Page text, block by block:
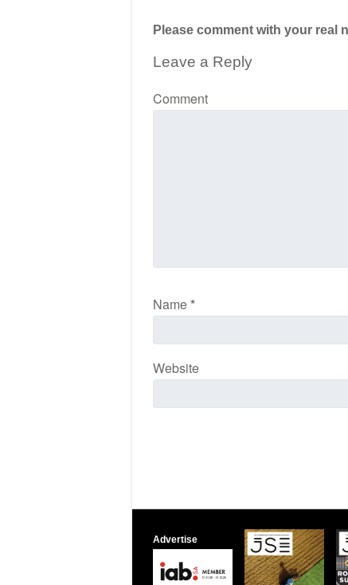
Please comment with your real
Leave a Reply
Comment
Name*
Website
Advertise